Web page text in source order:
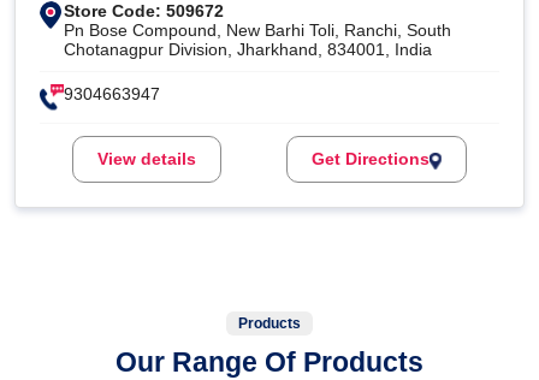
Store Code: 509672
Pn Bose Compound, New Barhi Toli, Ranchi, South
Chotanagpur Division, Jharkhand, 834001, India
9304663947
View details Get Directions
Products
Our Range Of Products